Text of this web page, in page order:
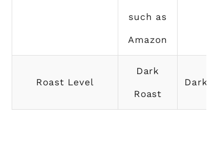
such as
Amazon
Roast Level
Dark
Roast
Dark